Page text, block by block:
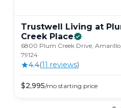
Trustwell Living at
Creek Place
6800 Plum Creek Drive,
79124
4.4(11 reviews)
$2,995/mo starting price